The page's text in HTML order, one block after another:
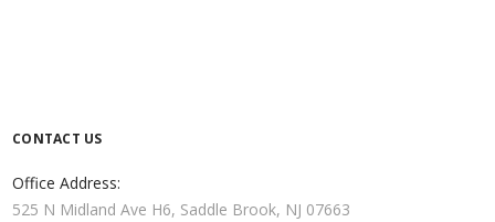
CONTACT US
Office Address:
525 N Midland Ave H6, Saddle Brook, NJ 07663